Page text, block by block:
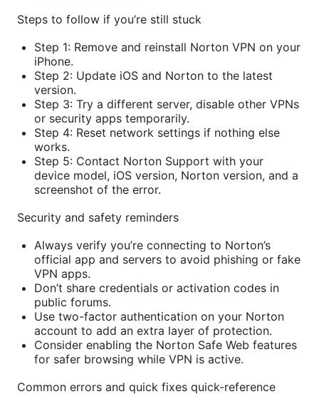
Steps to follow if you’re still stuck
Step 1: Remove and reinstall Norton VPN on your
iPhone.
Step 2: Update iOS and Norton to the latest
version.
Step 3: Try a different server, disable other VPNs
or security apps temporarily.
Step 4: Reset network settings if nothing else
works.
Step 5: Contact Norton Support with your
device model, iOS version, Norton version, and a
screenshot of the error.
Security and safety reminders
Always verify you’re connecting to Norton’s
official app and servers to avoid phishing or fake
VPN apps.
Don’t share credentials or activation codes in
public forums.
Use two-factor authentication on your Norton
account to add an extra layer of protection.
Consider enabling the Norton Safe Web features
for safer browsing while VPN is active.
Common errors and quick fixes quick-reference